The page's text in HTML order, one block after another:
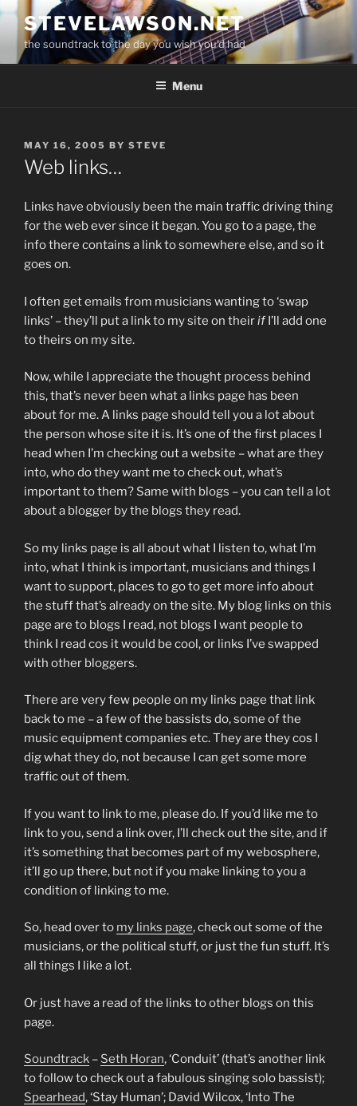
Skip
content
STEVELAWSON.NET
the soundtrack to the day you wish you'd had
Menu
POSTED
ON
MAY 16, 2005 BY STEVE
Web links…
Links have obviously been the main traffic driving thing
for the web ever since it began. You go to a page, the
info there contains a link to somewhere else, and so it
goes on.
I often get emails from musicians wanting to ‘swap
links’ – they’ll put a link to my site on theirifI’ll add one
to theirs on my site.
Now, while I appreciate the thought process behind
this, that’s never been what a links page has been
about for me. A links page should tell you a lot about
the person whose site it is. It’s one of the first places I
head when I’m checking out a website – what are they
into, who do they want me to check out, what’s
important to them? Same with blogs – you can tell a lot
about a blogger by the blogs they read.
So my links page is all about what I listen to, what I’m
into, what I think is important, musicians and things I
want to support, places to go to get more info about
the stuff that’s already on the site. My blog links on this
page are to blogs I read, not blogs I want people to
think I read cos it would be cool, or links I’ve swapped
with other bloggers.
There are very few people on my links page that link
back to me – a few of the bassists do, some of the
music equipment companies etc. They are they cos I
dig what they do, not because I can get some more
traffic out of them.
If you want to link to me, please do. If you’d like me to
link to you, send a link over, I’ll check out the site, and if
it’s something that becomes part of my webosphere,
it’ll go up there, but not if you make linking to you a
condition of linking to me.
So, head over to my links page, check out some of the
musicians, or the political stuff, or just the fun stuff. It’s
all things I like a lot.
Or just have a read of the links to other blogs on this
page.
Soundtrack – Seth Horan, ‘Conduit’ (that’s another link
to follow to check out a fabulous singing solo bassist);
Spearhead, ‘Stay Human’; David Wilcox, ‘Into The